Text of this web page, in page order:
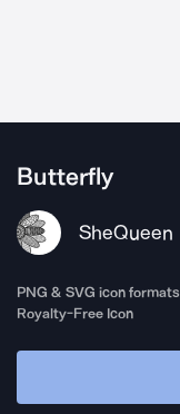
Butterfly
SheQueen
PNG & SVG icon formats
Royalty-Free Icon